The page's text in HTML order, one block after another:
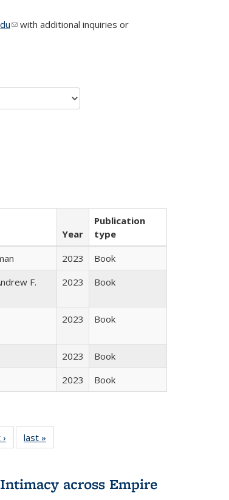
(link sends e-mail)
with additional inquiries or
Year
Publication
type
2023
Book
F.
2023 Book
2023 Book
2023
Book
2023 Book
Full listing
table:
last »
across Empire